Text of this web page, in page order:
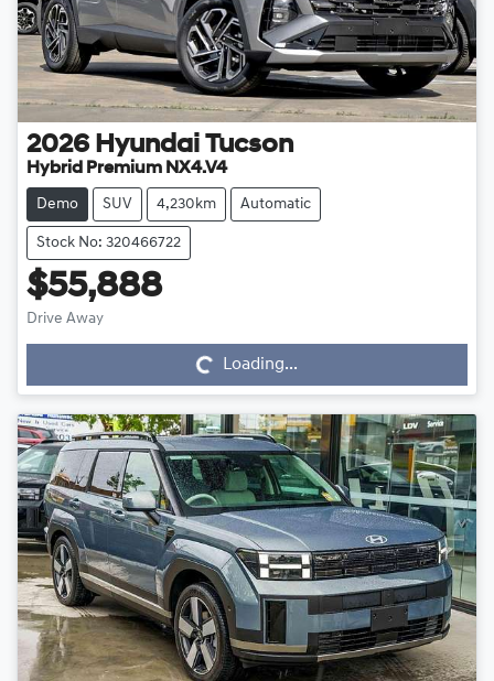
2026 Hyundai Tucson
Hybrid Premium NX4.V4
Demo SUV 4,230km Automatic
Stock No: 320466722
$55,888
Drive Away
Loading... Loading...